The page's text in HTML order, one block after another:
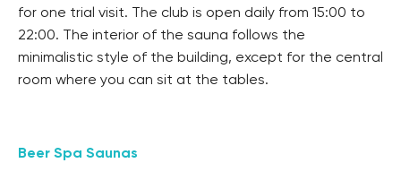
for one trial visit. The club is open daily from 15:00 to
22:00. The interior of the sauna follows the
minimalistic style of the building, except for the central
room where you can sit at the tables.
Beer Spa Saunas